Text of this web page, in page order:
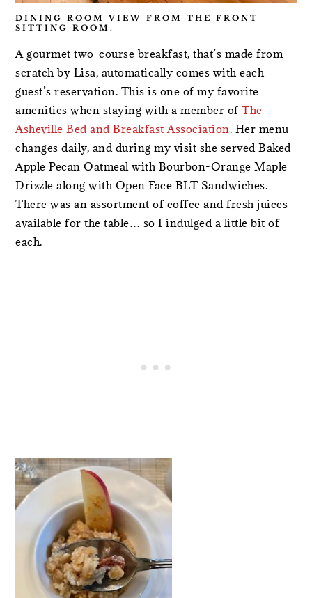
DINING ROOM VIEW FROM THE FRONT
SITTING ROOM.
A gourmet two-course breakfast, that’s made from
scratch by Lisa, automatically comes with each
guest’s reservation. This is one of my favorite
amenities when staying with a member ofThe
Asheville Bed and Breakfast Association. Her menu
changes daily, and during my visit she served Baked
Apple Pecan Oatmeal with Bourbon-Orange Maple
Drizzle along with Open Face BLT Sandwiches.
There was an assortment of coffee and fresh juices
available for the table… so I indulged a little bit of
each.